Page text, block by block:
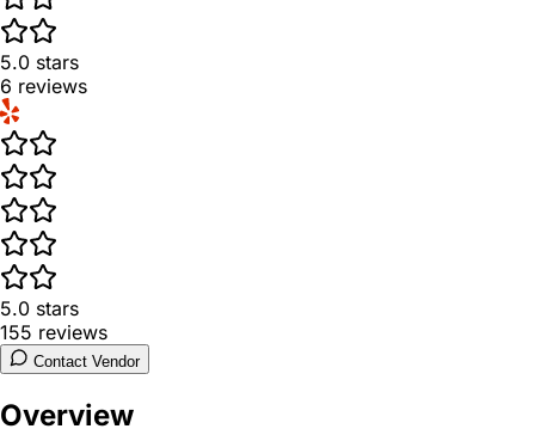
5.0 stars
6 reviews
5.0 stars
155 reviews
Contact Vendor
Overview